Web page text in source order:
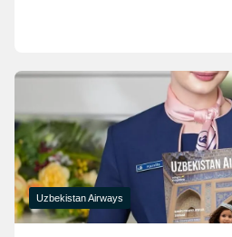
Uzbekistan Airways